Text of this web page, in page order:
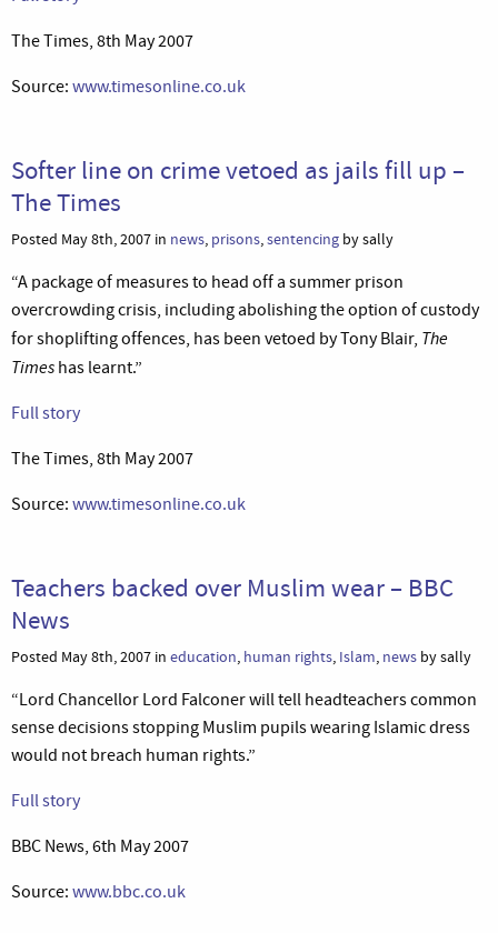
The Times, 8th May 2007
Source: www.timesonline.co.uk
Softer line on crime vetoed as jails fill up –
The Times
Posted May 8th, 2007 in news, prisons,sentencing by sally
“A package of measures to head off a summer prison
overcrowding crisis, including abolishing the option of custody
for shoplifting offences, has been vetoed by Tony Blair, The
Times has learnt.”
Full story
The Times, 8th May 2007
Source: www.timesonline.co.uk
Teachers backed over Muslim wear – BBC
News
Posted May 8th, 2007 in education, human rights, Islam, news by sally
“Lord Chancellor Lord Falconer will tell headteachers common
sense decisions stopping Muslim pupils wearing Islamic dress
would not breach human rights.”
Full story
BBC News, 6th May 2007
Source: www.bbc.co.uk